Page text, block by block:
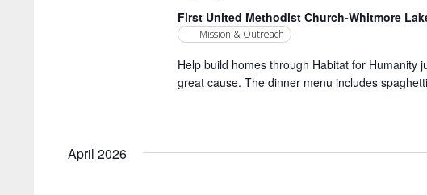
First United Methodist Church-Whitmore
Mission & Outreach
Help build homes through Habitat for Humanity
great cause. The dinner menu includes
April 2026